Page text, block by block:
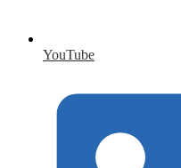
YouTube